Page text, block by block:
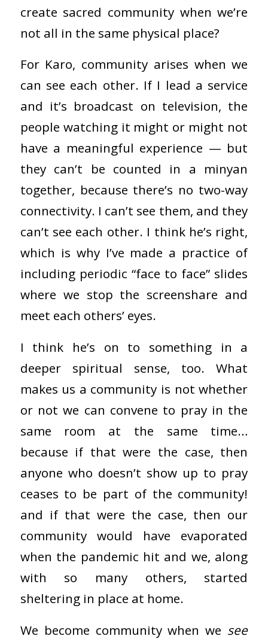
create sacred community when we’re
not all in the same physical place?
For Karo, community arises when we
can see each other. If I lead a service
and it’s broadcast on television, the
people watching it might or might not
have a meaningful experience — but
they can’t be counted in a minyan
together, because there’s no two-way
connectivity. I can’t see them, and they
can’t see each other. I think he’s right,
which is why I’ve made a practice of
including periodic “face to face” slides
where we stop the screenshare and
meet each others’ eyes.
I think he’s on to something in a
deeper spiritual sense, too. What
makes us a community is not whether
or not we can convene to pray in the
same room at the same time…
because if that were the case, then
anyone who doesn’t show up to pray
ceases to be part of the community!
and if that were the case, then our
community would have evaporated
when the pandemic hit and we, along
with so many others, started
sheltering in place at home.
We become community when we see